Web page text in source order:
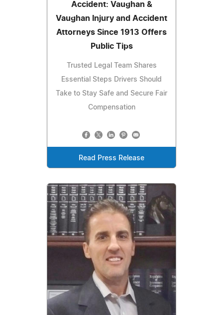
Accident: Vaughan &
Vaughan Injury and Accident
Attorneys Since 1913 Offers
Public Tips
Trusted Legal Team Shares
Essential Steps Drivers Should
Take to Stay Safe and Secure Fair
Compensation
Read Press Release